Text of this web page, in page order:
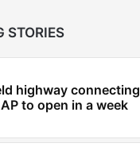
STORIES
highway connecting
to open in a week